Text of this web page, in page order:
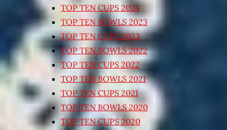
TOP TEN CUPS 2024
TOP TEN BOWLS 2023
TOP TEN CUPS 2023
TOP TEN BOWLS 2022
TOP TEN CUPS 2022
TOP TEN BOWLS 2021
TOP TEN CUPS 2021
TOP TEN BOWLS 2020
TOP TEN CUPS 2020